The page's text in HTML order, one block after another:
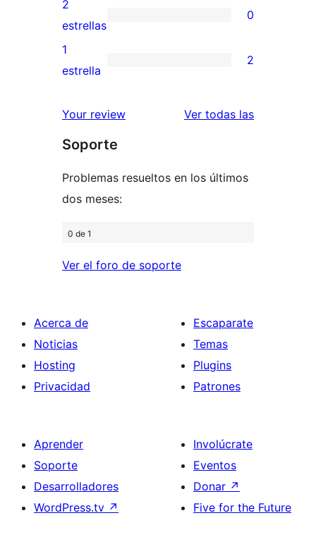
estrellas
de
3
estrellas
0
valoraciones
de
estrellas
2
estrellas
0
2
de
estrellas
1
estrella
2
Your review Ver todas las
Soporte
Problemas resueltos en los últimos
dos meses:
0 de 1
Ver el foro de soporte
Acerca de
Noticias
Hosting
Privacidad
Escaparate
Temas
Plugins
Patrones
Aprender
Soporte
Desarrolladores
WordPress.tv ↗
Involúcrate
Eventos
Donar ↗
Five for the Future